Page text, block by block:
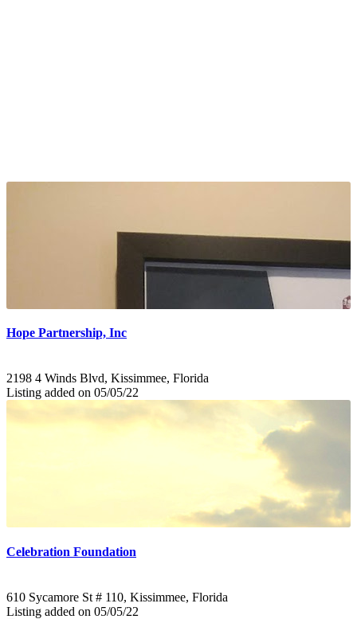
Hope Partnership, Inc
2198 4 Winds Blvd, Kissimmee, Florida
Listing added on 05/05/22
Celebration Foundation
610 Sycamore St # 110, Kissimmee, Florida
Listing added on 05/05/22